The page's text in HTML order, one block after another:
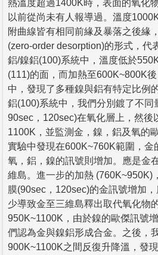
熱溫度超過1400K時，表面的氧化
以前從尚未有人報導過。溫度
附曲線皆有相同前緣及暴落之後緣
(zero-order desorption)的形式，代
鋁/鎳鋁(100)系統中，溫度低於
(111)的面，而加熱至600K~800K
中，發現了多種鎳與鋁有特定比例
鋁(100)系統中，我們分別鍍了不同
90sec，120sec)在氧化層上，然後
1100K，並監測金，鎳，鋁及氧的
實驗中發現在600K~760K範圍，金
氧，鋁，鎳的訊號則增加。應是金
維島。進一步的加熱 (760K~950K)
膜(90sec，120sec)的金訊號增加
少導致金至三維島釋出取代氧化物
950K~1100K，由於鎳的歐傑訊號
們認為金與鎳鋁形成合金。之後，
900K~1100K之間反復升降溫，發